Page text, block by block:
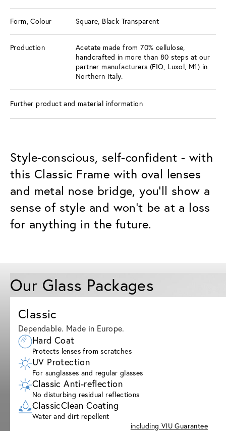
Form, Colour Square, Black Transparent
Production
Acetate made from 70% cellulose,
handcrafted in more than 80 steps at our
partner manufacturers (FIO, Luxol, M1) in
Northern Italy.
Further product and material information
Style-conscious, self-confident - with
this Classic Frame with oval lenses
and metal nose bridge, you'll show a
sense of style and won't be at a loss
for anything in the future.
Our Glass Packages
Classic
Dependable. Made in Europe.
Hard Coat
Protects lenses from scratches
UV Protection
For sunglasses and regular glasses
Classic Anti-reflection
No disturbing residual reflections
ClassicClean Coating
Water and dirt repellent
including VIU Guarantee